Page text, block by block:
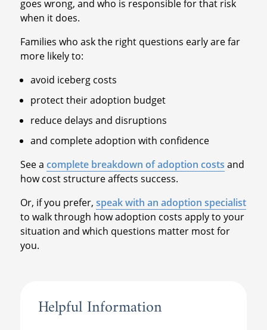
goes wrong, and who is responsible for that risk
when it does.
Families who ask the right questions early are far
more likely to:
avoid iceberg costs
protect their adoption budget
reduce delays and disruptions
and complete adoption with confidence
See a complete breakdown of adoption costs and
how cost structure affects success.
Or, if you prefer, speak with an adoption specialist
to walk through how adoption costs apply to your
situation and which questions matter most for
you.
Helpful Information